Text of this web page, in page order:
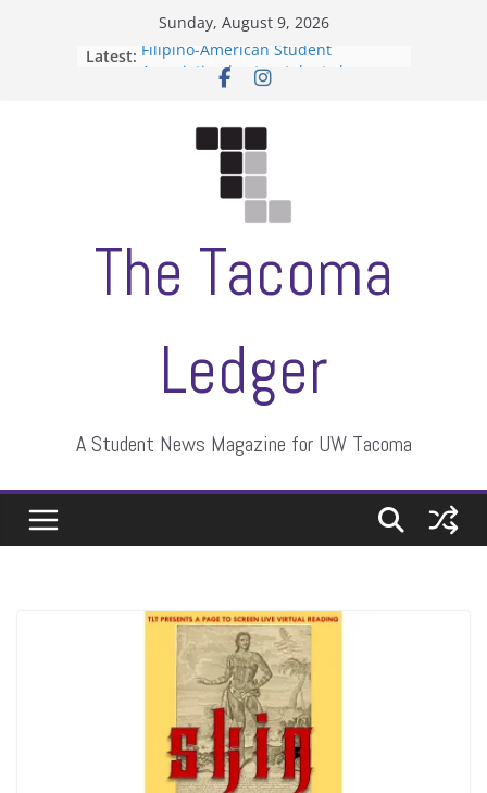
Sunday, August 9, 2026
Latest: Filipino-American Student
Association hosts a talent show
ASUWT, Feleke case dismissed
The Tacoma
Ledger
A Student News Magazine for UW Tacoma